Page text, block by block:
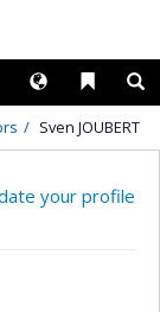
Liens
Langues
Sven JOUBERT
your profile